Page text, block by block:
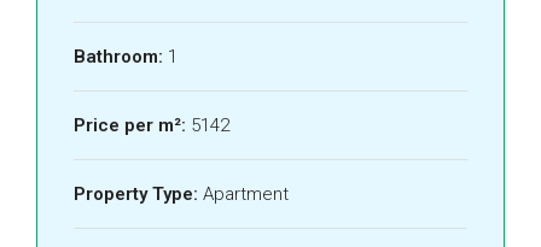
Bathroom: 1
Price per m²: 5142
Property Type: Apartment